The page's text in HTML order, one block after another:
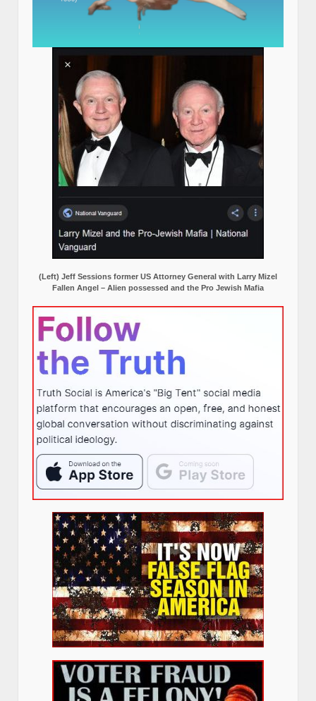
(Left) Jeff Sessions former US Attorney General with Larry Mizel
Fallen Angel – Alien possessed and the Pro Jewish Mafia